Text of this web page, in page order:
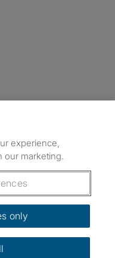
Instagram
TikTok
experience,
our marketing.
only